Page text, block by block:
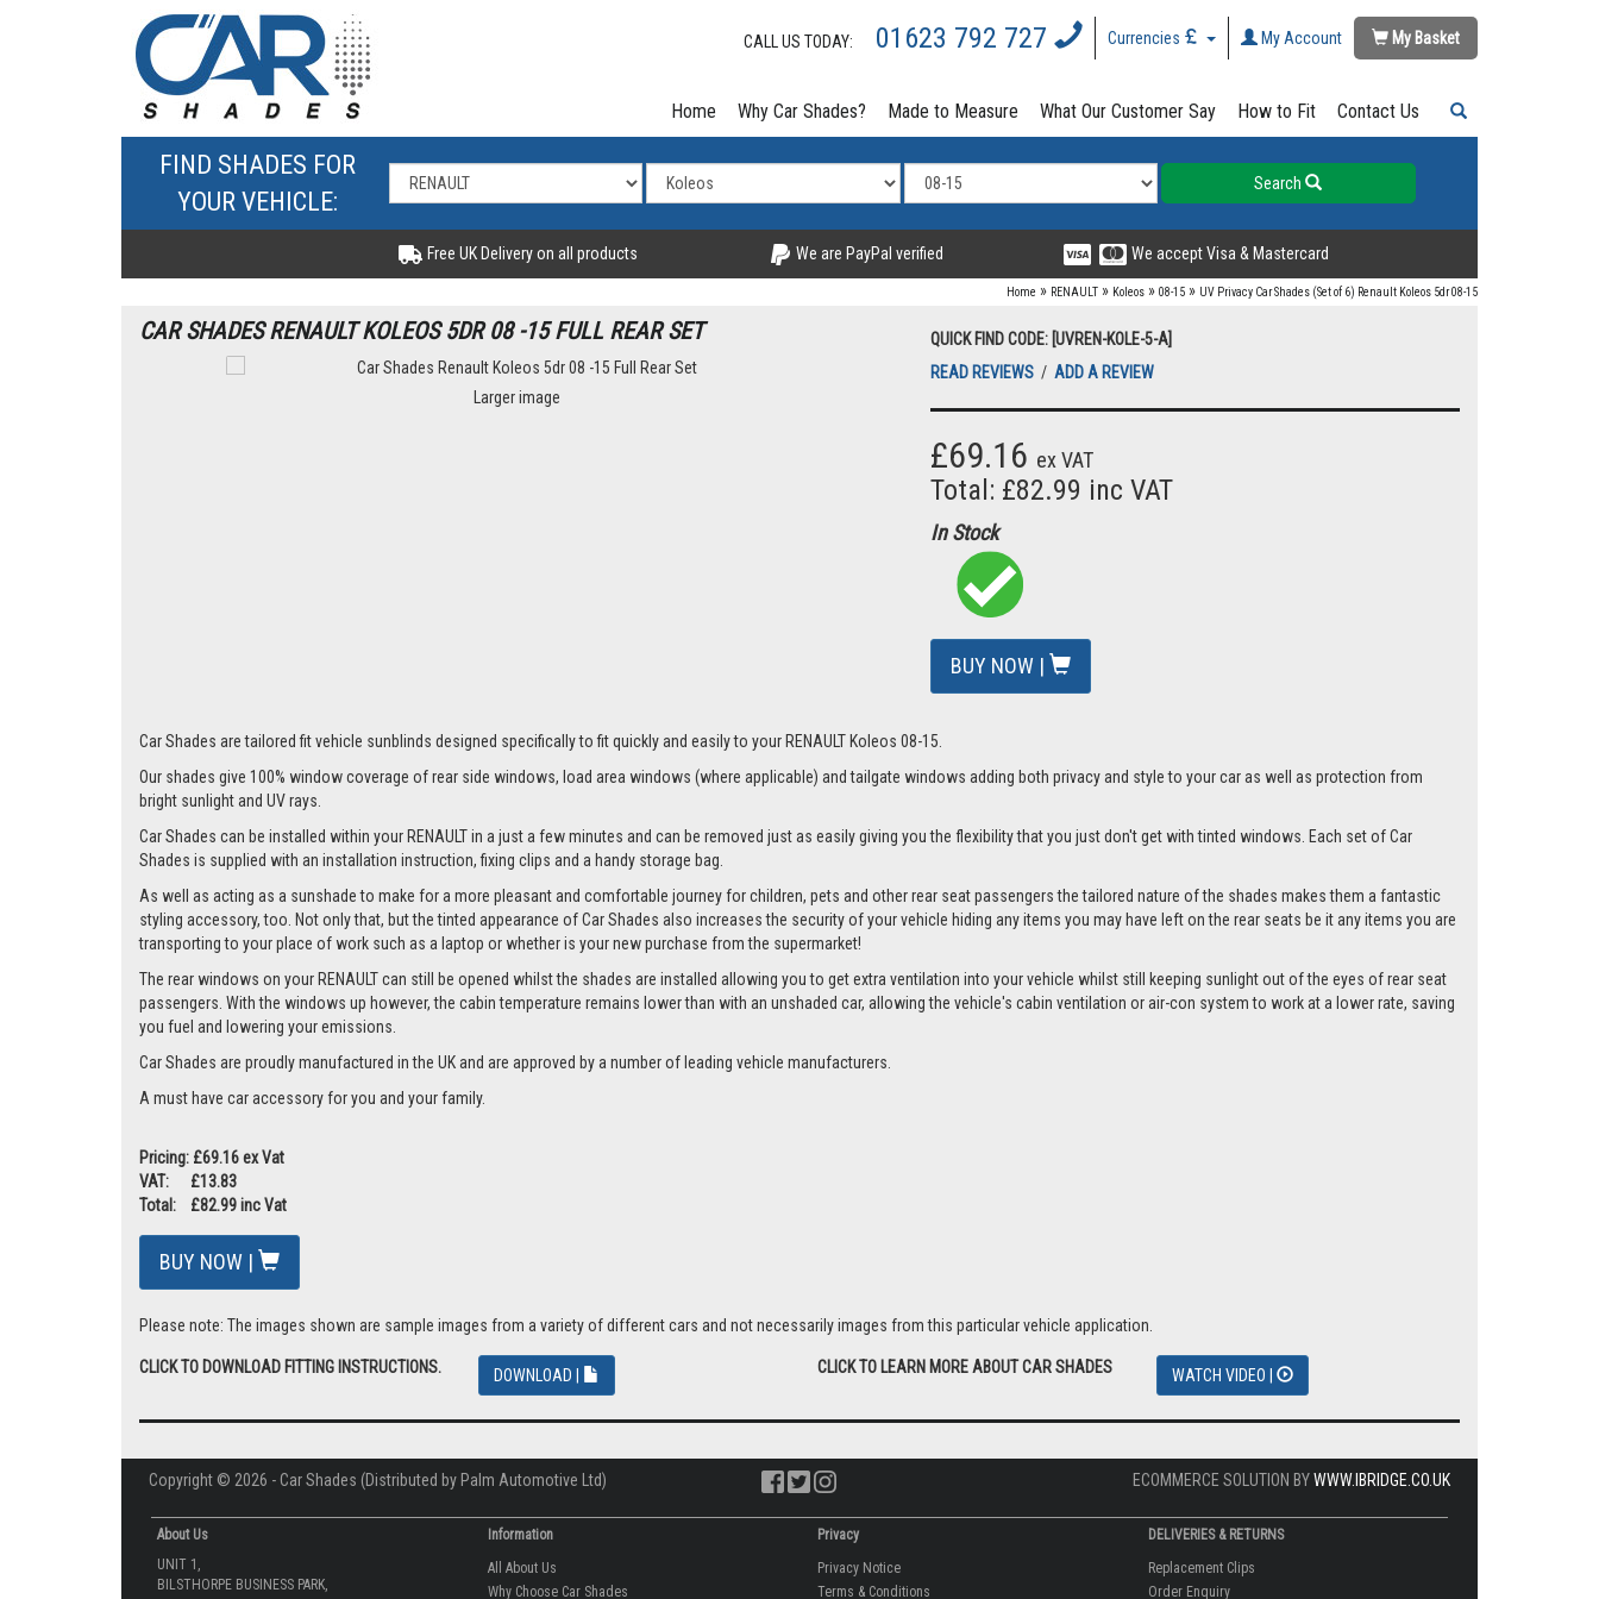
CALL US TODAY: 01623 792 727 Currencies My Account My Basket
Home Why Car Shades? Made to Measure What Our Customer Say How to Fit Contact Us
FIND SHADES FOR
YOUR VEHICLE:
Search
Free UK Delivery on all products We are PayPal verified We accept Visa & Mastercard
Home » RENAULT » Koleos » 08-15 » UV Privacy Car Shades (Set of 6) Renault Koleos 5dr 08-15
CAR SHADES RENAULT KOLEOS 5DR 08 -15 FULL REAR SET
Larger image
QUICK FIND CODE: [UVREN-KOLE-5-A]
READ REVIEWS / ADD A REVIEW
£69.16 ex VAT
Total: £82.99 inc VAT
In Stock
BUY NOW |
Car Shades are tailored fit vehicle sunblinds designed specifically to fit quickly and easily to your RENAULT Koleos 08-15.
Our shades give 100% window coverage of rear side windows, load area windows (where applicable) and tailgate windows adding both privacy and style to your car as well as protection from
bright sunlight and UV rays.
Car Shades can be installed within your RENAULT in a just a few minutes and can be removed just as easily giving you the flexibility that you just don't get with tinted windows. Each set of Car
Shades is supplied with an installation instruction, fixing clips and a handy storage bag.
As well as acting as a sunshade to make for a more pleasant and comfortable journey for children, pets and other rear seat passengers the tailored nature of the shades makes them a fantastic
styling accessory, too. Not only that, but the tinted appearance of Car Shades also increases the security of your vehicle hiding any items you may have left on the rear seats be it any items you are
transporting to your place of work such as a laptop or whether is your new purchase from the supermarket!
The rear windows on your RENAULT can still be opened whilst the shades are installed allowing you to get extra ventilation into your vehicle whilst still keeping sunlight out of the eyes of rear seat
passengers. With the windows up however, the cabin temperature remains lower than with an unshaded car, allowing the vehicle's cabin ventilation or air-con system to work at a lower rate, saving
you fuel and lowering your emissions.
Car Shades are proudly manufactured in the UK and are approved by a number of leading vehicle manufacturers.
A must have car accessory for you and your family.
Pricing: £69.16 ex Vat
VAT: £13.83
Total: £82.99 inc Vat
BUY NOW |
Please note: The images shown are sample images from a variety of different cars and not necessarily images from this particular vehicle application.
CLICK TO DOWNLOAD FITTING INSTRUCTIONS. DOWNLOAD | CLICK TO LEARN MORE ABOUT CAR SHADES WATCH VIDEO |
Copyright © 2026 - Car Shades (Distributed by Palm Automotive Ltd) ECOMMERCE SOLUTION BYWWW.IBRIDGE.CO.UK
About Us
UNIT 1,
BILSTHORPE BUSINESS PARK,
Information
All About Us
Why Choose Car Shades
Privacy
Privacy Notice
Terms & Conditions
DELIVERIES & RETURNS
Replacement Clips
Order Enquiry